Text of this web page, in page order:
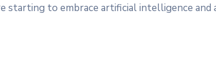
starting to embrace artificial intelligence and